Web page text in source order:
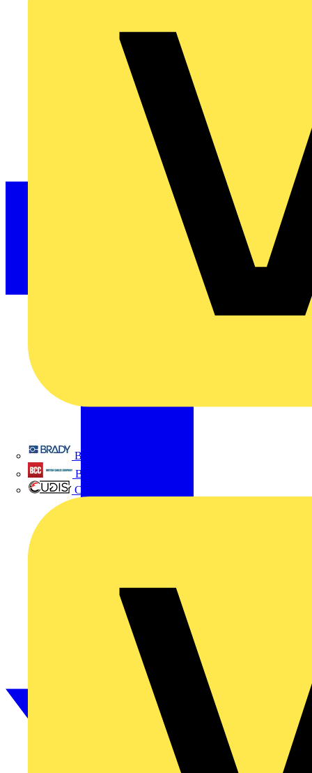
Brady
British Cables Company
CPN Cudis